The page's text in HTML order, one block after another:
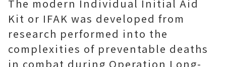
The modern Individual Initial Aid
Kit or IFAK was developed from
research performed into the
complexities of preventable deaths
in combat during Operation Long-